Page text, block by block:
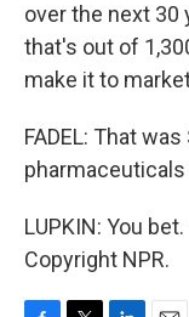
over the next 30
that's out of
make it to
FADEL: That
LUPKIN: You
Copyright NPR.